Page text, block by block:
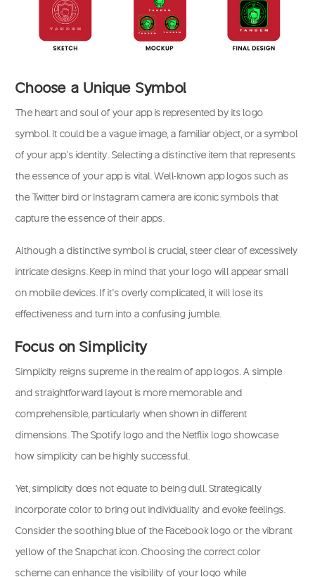
Choose a Unique Symbol
The heart and soul of your app is represented by its logo
symbol. It could be a vague image, a familiar object, or a symbol
of your app’s identity. Selecting a distinctive item that represents
the essence of your app is vital. Well-known app logos such as
the Twitter bird or Instagram camera are iconic symbols that
capture the essence of their apps.
Although a distinctive symbol is crucial, steer clear of excessively
intricate designs. Keep in mind that your logo will appear small
on mobile devices. If it’s overly complicated, it will lose its
effectiveness and turn into a confusing jumble.
Focus on Simplicity
Simplicity reigns supreme in the realm of app logos. A simple
and straightforward layout is more memorable and
comprehensible, particularly when shown in different
dimensions. The Spotify logo and the Netflix logo showcase
how simplicity can be highly successful.
Yet, simplicity does not equate to being dull. Strategically
incorporate color to bring out individuality and evoke feelings.
Consider the soothing blue of the Facebook logo or the vibrant
yellow of the Snapchat icon. Choosing the correct color
scheme can enhance the visibility of your logo while